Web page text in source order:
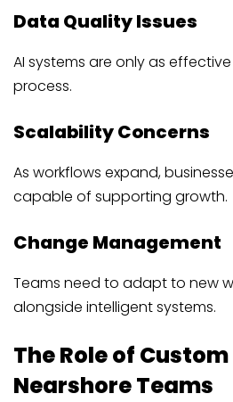
Data Quality Issues
AI systems are only as
process.
Scalability Concerns
As workflows expand,
capable of supporting growth.
Change Management
Teams need to adapt to new
alongside intelligent systems.
The Role of
Nearshore Teams